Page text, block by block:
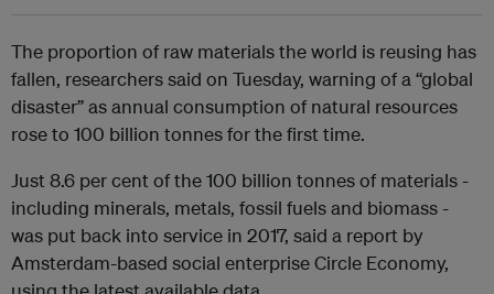
The proportion of raw materials the world is reusing has
fallen, researchers said on Tuesday, warning of a “global
disaster” as annual consumption of natural resources
rose to 100 billion tonnes for the first time.
Just 8.6 per cent of the 100 billion tonnes of materials -
including minerals, metals, fossil fuels and biomass -
was put back into service in 2017, said a report by
Amsterdam-based social enterprise Circle Economy,